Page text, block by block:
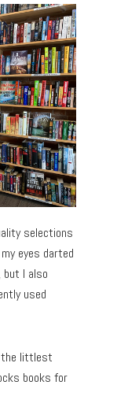
selections
eyes darted
I also
used
the littlest
books for